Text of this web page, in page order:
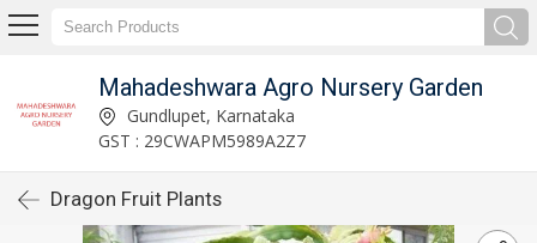
Mahadeshwara Agro Nursery Garden
Gundlupet, Karnataka
GST : 29CWAPM5989A2Z7
Dragon Fruit Plants